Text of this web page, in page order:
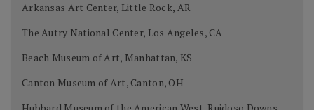
Arkansas Art Center, Little Rock, AR
The Autry National Center, Los Angeles, CA
Beach Museum of Art, Manhattan, KS
Canton Museum of Art, Canton, OH